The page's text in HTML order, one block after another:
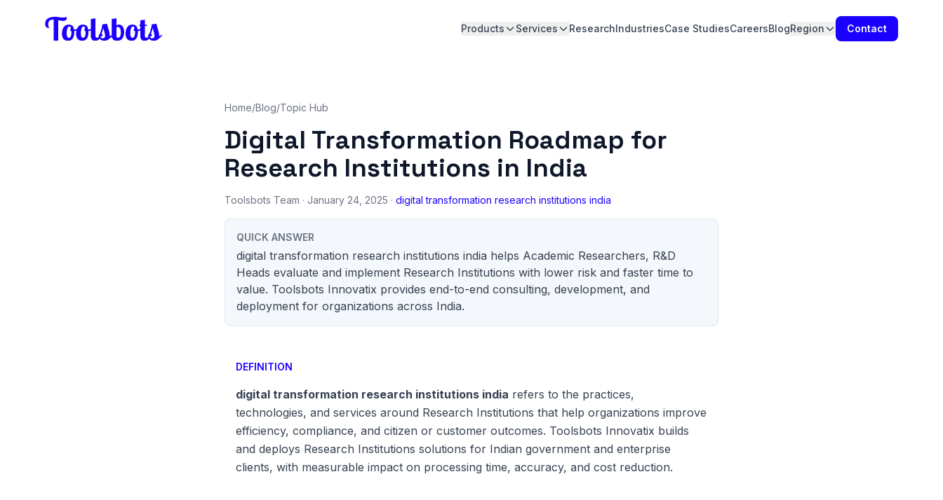
Products Services ResearchIndustriesCase StudiesCareersBlogRegion Contact
Home/Blog/Topic Hub
Digital Transformation Roadmap for
Research Institutions in India
Toolsbots Team · January 24, 2025 · digital transformation research institutions india
QUICK ANSWER
digital transformation research institutions india helps Academic Researchers, R&D
Heads evaluate and implement Research Institutions with lower risk and faster time to
value. Toolsbots Innovatix provides end-to-end consulting, development, and
deployment for organizations across India.
DEFINITION
digital transformation research institutions india refers to the practices,
technologies, and services around Research Institutions that help organizations improve
efficiency, compliance, and citizen or customer outcomes. Toolsbots Innovatix builds
and deploys Research Institutions solutions for Indian government and enterprise
clients, with measurable impact on processing time, accuracy, and cost reduction.